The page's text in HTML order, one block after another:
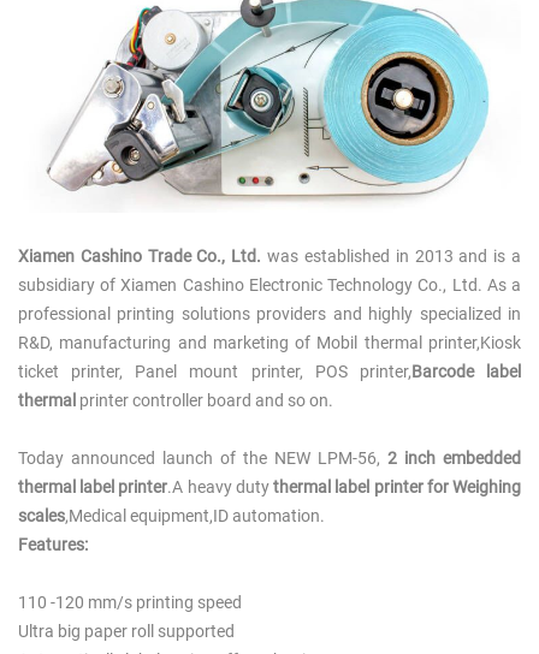
Xiamen Cashino Trade Co., Ltd.was established in 2013 and is a
subsidiary of Xiamen Cashino Electronic Technology Co., Ltd. As a
professional printing solutions providers and highly specialized in
R&D, manufacturing and marketing of Mobil thermal
printer,Kiosk
ticket printer, Panel mount printer, POS printer,Barcode label
thermal printer controller board and so on.
Today announced launch of the NEW LPM-56, 2 inch embedded
thermal label printer.A heavy dutythermal label printer for Weighing
scales,Medical equipment,ID automation.
Features:
110 -120 mm/s printing speed
Ultra big paper roll supported